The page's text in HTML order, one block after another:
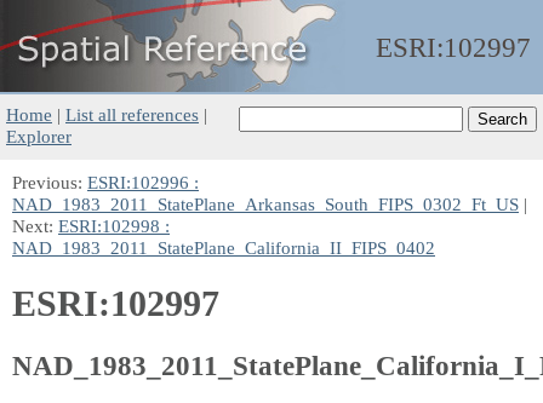
ESRI:102997
Home | List all references |
Explorer
Previous: ESRI:102996 :
NAD_1983_2011_StatePlane_Arkansas_South_FIPS_0302_Ft_US |
Next: ESRI:102998 :
NAD_1983_2011_StatePlane_California_II_FIPS_0402
ESRI:102997